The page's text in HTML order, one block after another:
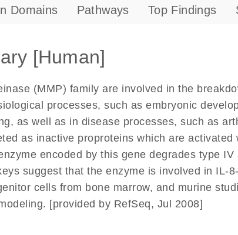
Domains Pathways Top Findings
[Human]
(MMP) family are involved in the
processes, such as embryonic
as well as in disease processes, such as
as inactive proproteins which are activated
encoded by this gene degrades type IV
suggest that the enzyme is involved in IL-
cells from bone marrow, and murine
[provided by RefSeq, Jul 2008]